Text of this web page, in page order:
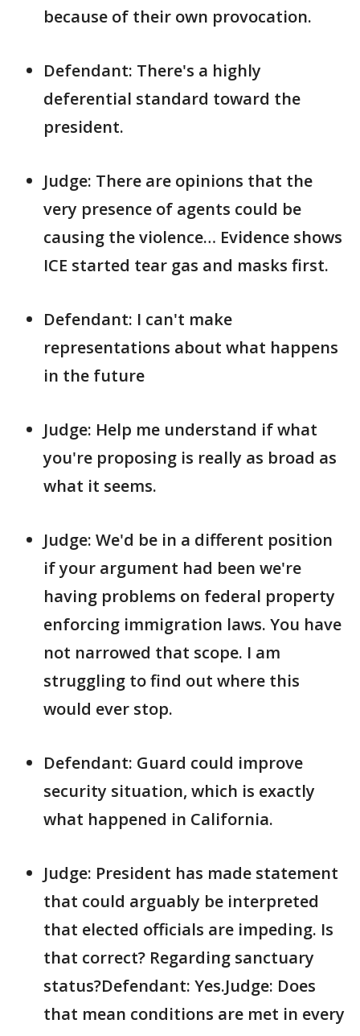
because of their own provocation.
Defendant: There's a highly
deferential standard toward the
president.
Judge: There are opinions that the
very presence of agents could be
causing the violence… Evidence shows
ICE started tear gas and masks first.
Defendant: I can't make
representations about what happens
in the future
Judge: Help me understand if what
you're proposing is really as broad as
what it seems.
Judge: We'd be in a different position
if your argument had been we're
having problems on federal property
enforcing immigration laws. You have
not narrowed that scope. I am
struggling to find out where this
would ever stop.
Defendant: Guard could improve
security situation, which is exactly
what happened in California.
Judge: President has made statement
that could arguably be interpreted
that elected officials are impeding. Is
that correct? Regarding sanctuary
status?Defendant: Yes.Judge: Does
that mean conditions are met in every